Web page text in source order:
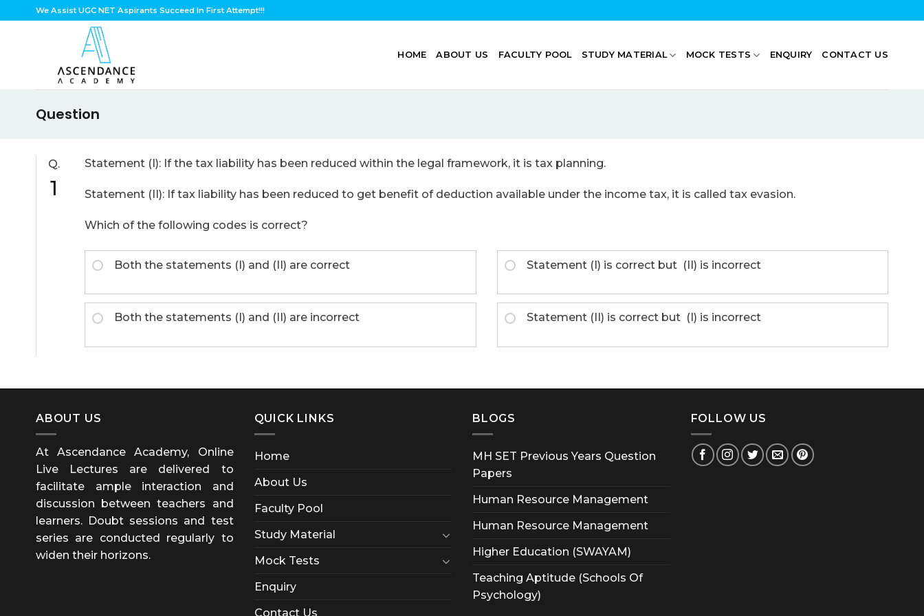
to
We Assist UGC NET Aspirants Succeed In First Attempt!!!
HOME ABOUT US FACULTY POOL STUDY MATERIAL MOCK TESTS ENQUIRY CONTACT US
Question
Q.
1
Statement (I): If the tax liability has been reduced within the legal framework, it is tax planning.
Statement (II): If tax liability has been reduced to get benefit of deduction available under the income tax, it is called tax evasion.
Which of the following codes is correct?
Both the statements (I) and (II) are correct Statement (I) is correct but (II) is incorrect
Both the statements (I) and (II) are incorrect Statement (II) is correct but (I) is incorrect
ABOUT US
At Ascendance Academy, Online
Live Lectures are delivered to
facilitate ample interaction and
discussion between teachers and
learners. Doubt sessions and test
series are conducted regularly to
widen their horizons.
QUICK LINKS
Home
About Us
Faculty Pool
Study Material
Mock Tests
Enquiry
Contact Us
BLOGS
MH SET Previous Years Question
Papers
Human Resource Management
Human Resource Management
Higher Education (SWAYAM)
Teaching Aptitude (Schools Of
Psychology)
FOLLOW US